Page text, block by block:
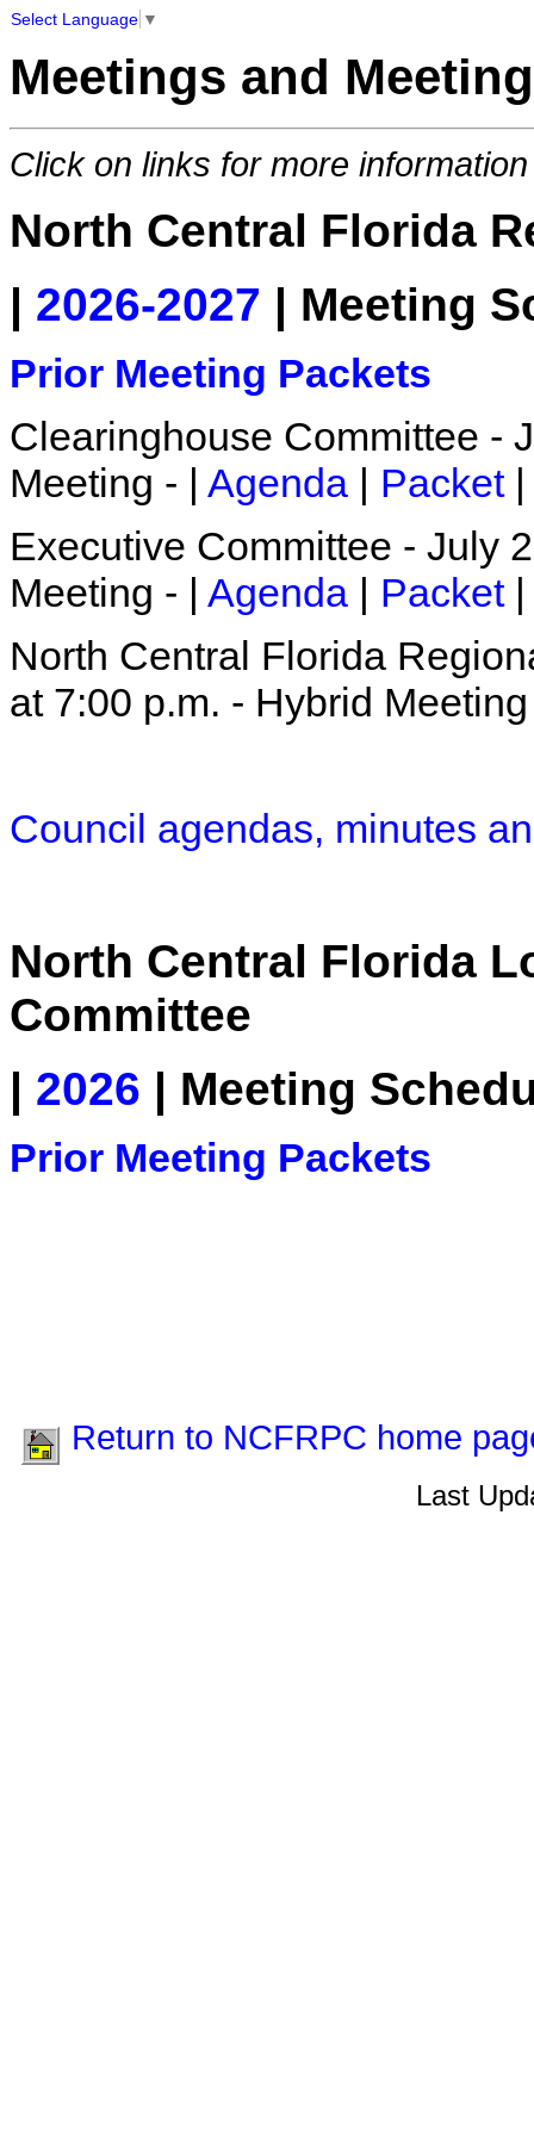
Select Language ▼
Meetings and
Click on links for more information
North Central Florida
| 2026-2027 | Meeting
Prior Meeting Packets
Clearinghouse Committee -
Meeting - | Agenda | Packet|
Executive Committee - July
Meeting - | Agenda | Packet|
North Central Florida
at 7:00 p.m. - Hybrid
Council agendas, minutes
North Central Florida
Committee
| 2026 | Meeting
Prior Meeting Packets
Return to NCFRPC home
Last